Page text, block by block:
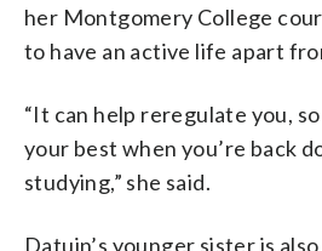
her Montgomery College
to have an active life apart
“It can help reregulate you,
your best when you’re back
studying,” she said.
Datuin’s younger sister is